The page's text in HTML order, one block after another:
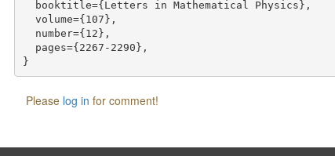
  booktitle={Letters in Mathematical Physics},
  volume={107},
  number={12},
  pages={2267-2290},
Please log in for comment!